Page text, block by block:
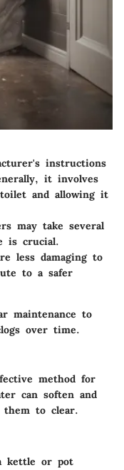
instructions
it involves
and allowing it
may take several
is crucial.
less damaging to
to a safer
maintenance to
over time.
method for
can soften and
them to clear.
kettle or pot